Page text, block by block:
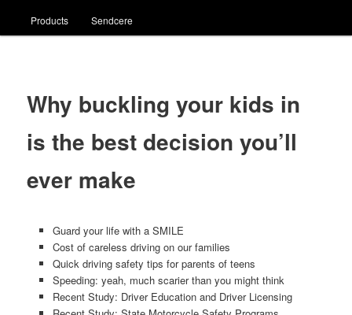
Products Sendcere
Why buckling your kids in
is the best decision you’ll
ever make
Guard your life with a SMILE
Cost of careless driving on our families
Quick driving safety tips for parents of teens
Speeding: yeah, much scarier than you might think
Recent Study: Driver Education and Driver Licensing